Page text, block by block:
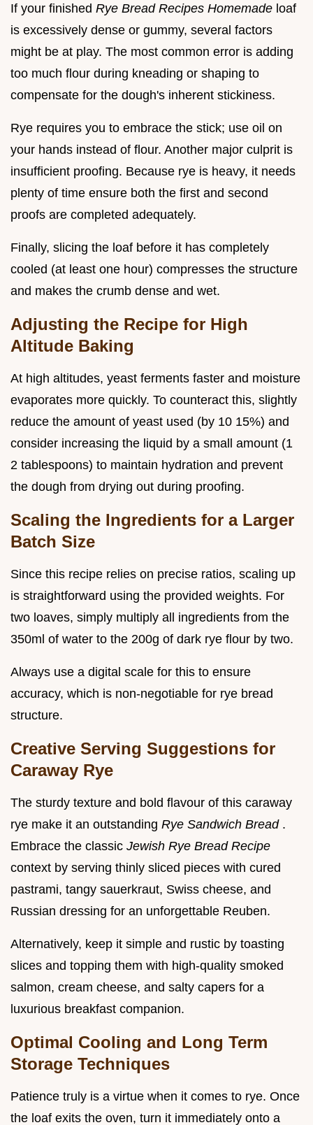
If your finished Rye Bread Recipes Homemade loaf
is excessively dense or gummy, several factors
might be at play. The most common error is adding
too much flour during kneading or shaping to
compensate for the dough's inherent stickiness.
Rye requires you to embrace the stick; use oil on
your hands instead of flour. Another major culprit is
insufficient proofing. Because rye is heavy, it needs
plenty of time ensure both the first and second
proofs are completed adequately.
Finally, slicing the loaf before it has completely
cooled (at least one hour) compresses the structure
and makes the crumb dense and wet.
Adjusting the Recipe for High
Altitude Baking
At high altitudes, yeast ferments faster and moisture
evaporates more quickly. To counteract this, slightly
reduce the amount of yeast used (by 10 15%) and
consider increasing the liquid by a small amount (1
2 tablespoons) to maintain hydration and prevent
the dough from drying out during proofing.
Scaling the Ingredients for a Larger
Batch Size
Since this recipe relies on precise ratios, scaling up
is straightforward using the provided weights. For
two loaves, simply multiply all ingredients from the
350ml of water to the 200g of dark rye flour by two.
Always use a digital scale for this to ensure
accuracy, which is non-negotiable for rye bread
structure.
Creative Serving Suggestions for
Caraway Rye
The sturdy texture and bold flavour of this caraway
rye make it an outstanding Rye Sandwich Bread .
Embrace the classic Jewish Rye Bread Recipe
context by serving thinly sliced pieces with cured
pastrami, tangy sauerkraut, Swiss cheese, and
Russian dressing for an unforgettable Reuben.
Alternatively, keep it simple and rustic by toasting
slices and topping them with high-quality smoked
salmon, cream cheese, and salty capers for a
luxurious breakfast companion.
Optimal Cooling and Long Term
Storage Techniques
Patience truly is a virtue when it comes to rye. Once
the loaf exits the oven, turn it immediately onto a